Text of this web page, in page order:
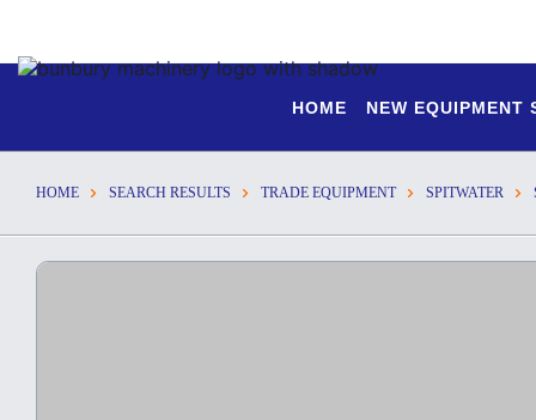
HOME NEW EQUIPMENT
HOME SEARCH RESULTS TRADE EQUIPMENT SPITWATER